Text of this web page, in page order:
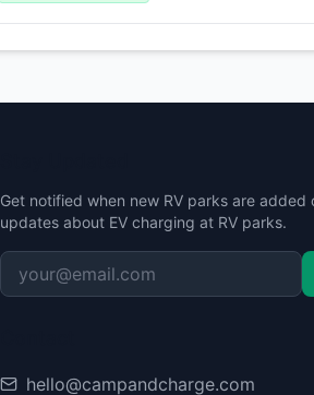
Get notified when new RV parks are added
updates about EV charging at RV parks.
hello@campandcharge.com